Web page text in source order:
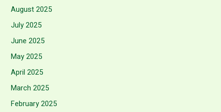
August 2025
July 2025
June 2025
May 2025
April 2025
March 2025
February 2025